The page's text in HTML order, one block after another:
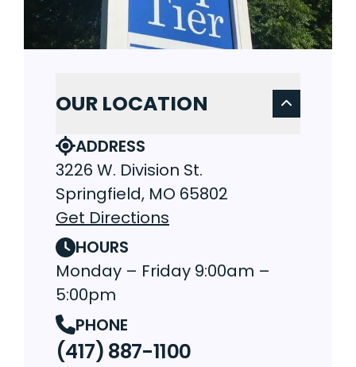
OUR LOCATION
ADDRESS
3226 W. Division St.
Springfield, MO 65802
Get Directions
HOURS
Monday – Friday 9:00am –
5:00pm
PHONE
(417) 887-1100